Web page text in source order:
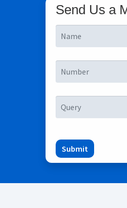
Send Us a
Submit